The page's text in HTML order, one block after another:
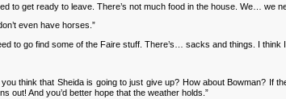
to get ready to leave. There’s not much food in the house. We… we
even have horses.”
to go find some of the Faire stuff. There’s… sacks and things. I
think that Sheida is going to just give up? How about Bowman? If
out! And you’d better hope that the weather holds.”